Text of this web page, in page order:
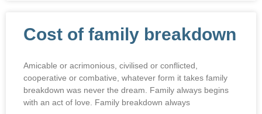
Cost of family breakdown
Amicable or acrimonious, civilised or conflicted,
cooperative or combative, whatever form it takes family
breakdown was never the dream. Family always begins
with an act of love. Family breakdown always